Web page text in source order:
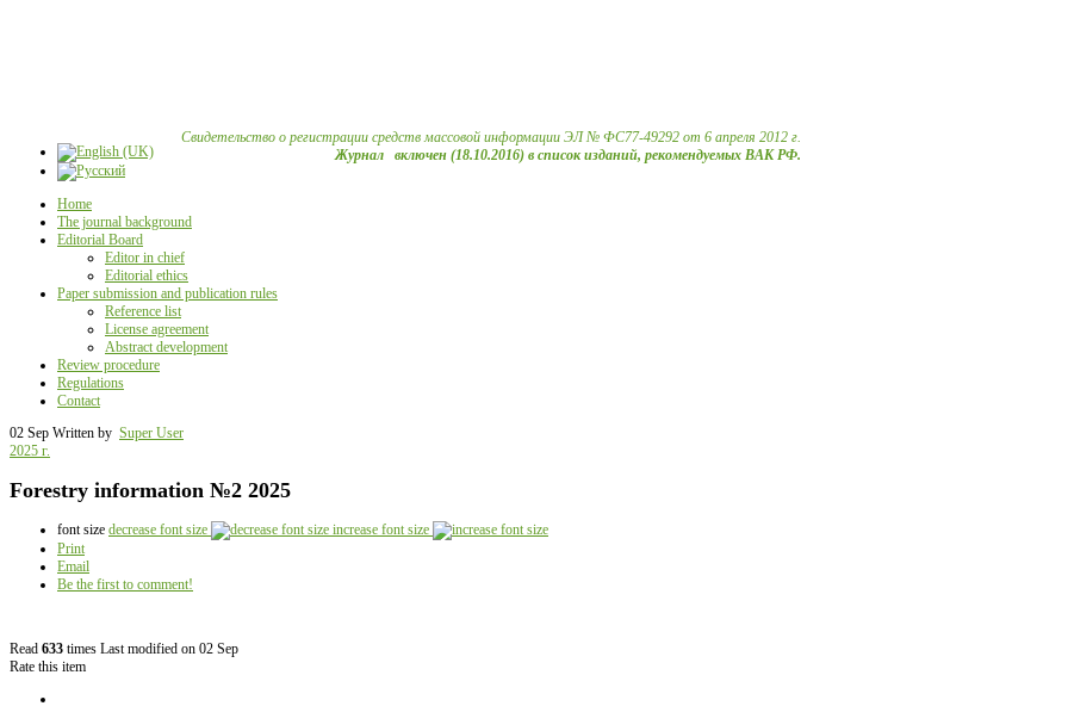
Свидетельство о регистрации средств массовой информации ЭЛ № ФС77-49292 от 6 апреля 2012 г.
Журнал включен (18.10.2016) в список изданий, рекомендуемых ВАК РФ.
Home
The journal background
Editorial Board
Editor in chief
Editorial ethics
Paper submission and publication rules
Reference list
License agreement
Abstract development
Review procedure
Regulations
Contact
02 Sep Written by Super User
2025 г.
Forestry information №2 2025
font size decrease font size
increase font size
Print
Email
Be the first to comment!
Read 633 times Last modified on 02 Sep
Rate this item